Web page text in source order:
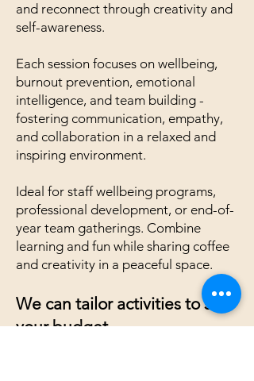
and reconnect through creativity and
self-awareness.
Each session focuses on wellbeing,
burnout prevention, emotional
intelligence, and team building -
fostering communication, empathy,
and collaboration in a relaxed and
inspiring environment.
Ideal for staff wellbeing programs,
professional development, or end-of-
year team gatherings. Combine
learning and fun while sharing coffee
and creativity in a peaceful space.
We can tailor activities to suit
your budget